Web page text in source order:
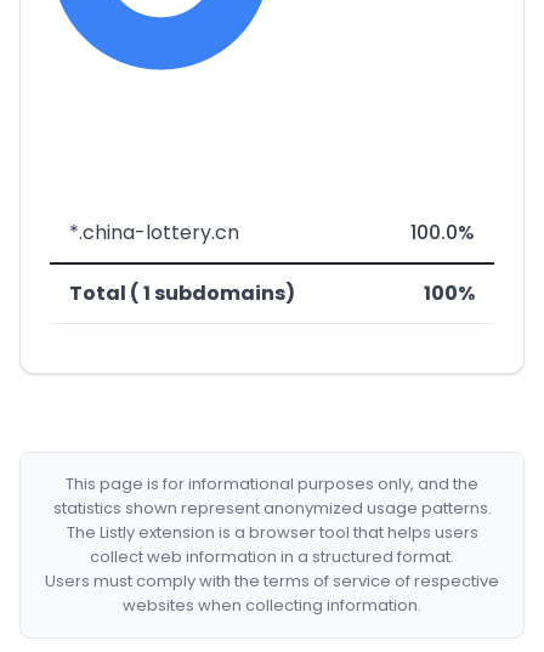
*.china-lottery.cn 100.0%
Total ( 1 subdomains) 100%
This page is for informational purposes only, and the
statistics shown represent anonymized usage patterns.
The Listly extension is a browser tool that helps users
collect web information in a structured format.
Users must comply with the terms of service of respective
websites when collecting information.